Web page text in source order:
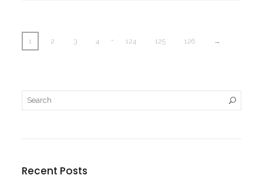
1 2 3 4 … 124 125 126 →
Recent Posts